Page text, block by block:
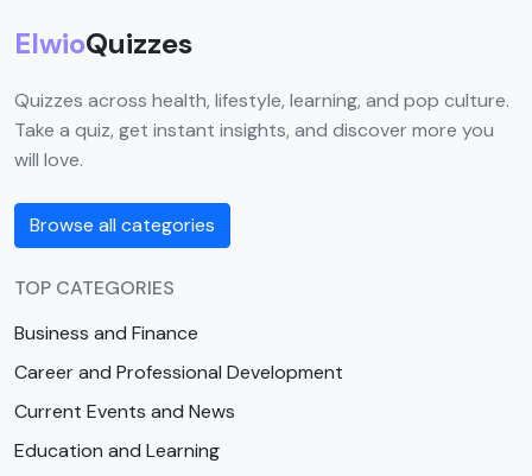
ElwioQuizzes
Quizzes across health, lifestyle, learning, and pop culture.
Take a quiz, get instant insights, and discover more you
will love.
Browse all categories
TOP CATEGORIES
Business and Finance
Career and Professional Development
Current Events and News
Education and Learning